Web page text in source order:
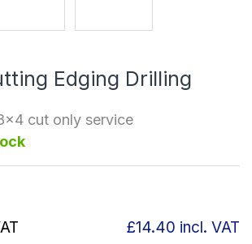
Edging Drilling
cut only service
£14.40 incl. VAT